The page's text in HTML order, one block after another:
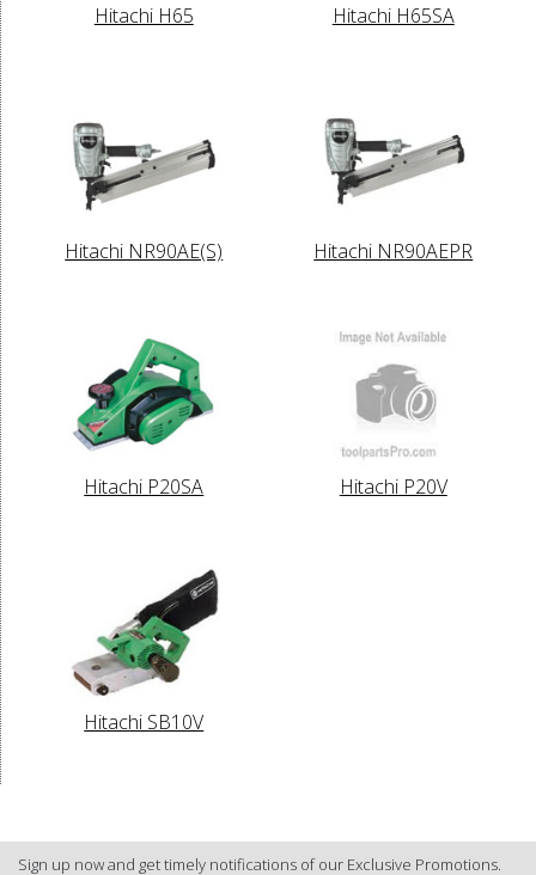
Hitachi H65 Hitachi H65SA
Hitachi NR90AE(S) Hitachi NR90AEPR
Hitachi P20SA Hitachi P20V
Hitachi SB10V
Sign up now and get timely notifications of our Exclusive Promotions.